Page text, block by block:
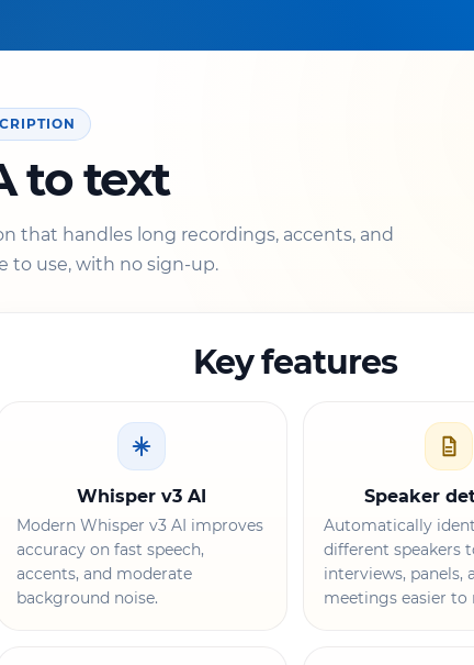
to text
that handles long recordings, accents, and
to use, with no sign-up.
Key features
Whisper v3 AI
Modern Whisper v3 AI improves
accuracy on fast speech,
accents, and moderate
background noise.
Speaker
Automatically
different speakers
interviews, panels,
meetings easier to